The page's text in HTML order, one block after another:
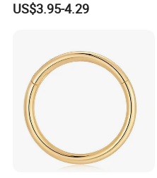
Back Labret Earring Tragus
US$3.95-4.29